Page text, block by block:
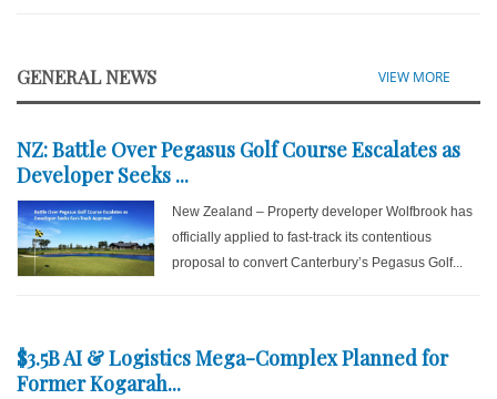
GENERAL NEWS VIEW MORE
NZ: Battle Over Pegasus Golf Course Escalates as
Developer Seeks ...
New Zealand – Property developer Wolfbrook has
officially applied to fast-track its contentious
proposal to convert Canterbury’s Pegasus Golf...
$3.5B AI & Logistics Mega-Complex Planned for
Former Kogarah...